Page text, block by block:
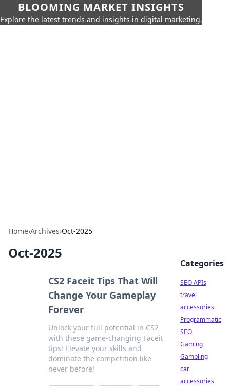
BLOOMING MARKET INSIGHTS
Explore the latest trends and insights in digital marketing.
Home›Archives›Oct-2025
Oct-2025
CS2 Faceit Tips That Will
Change Your Gameplay
Forever
Unlock your full potential in CS2
with these game-changing Faceit
tips! Elevate your skills and
dominate the competition like
never before!
Categories
SEO APIs
travel
accessories
Programmatic
SEO
Gaming
Gambling
car
accessories